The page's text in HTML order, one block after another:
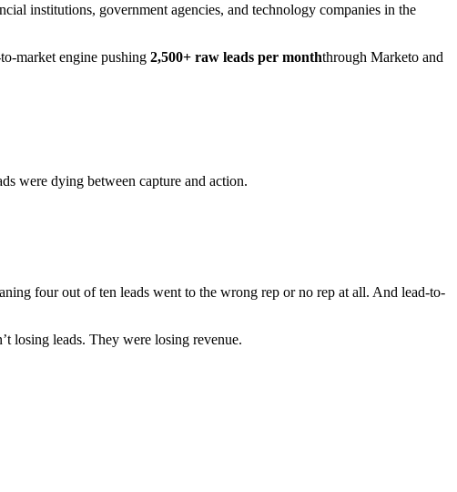
institutions, government agencies, and technology companies in the
market engine pushing 2,500+ raw leads per monththrough Marketo and
were dying between capture and action.
four out of ten leads went to the wrong rep or no rep at all. And lead-to-
losing leads. They were losing revenue.